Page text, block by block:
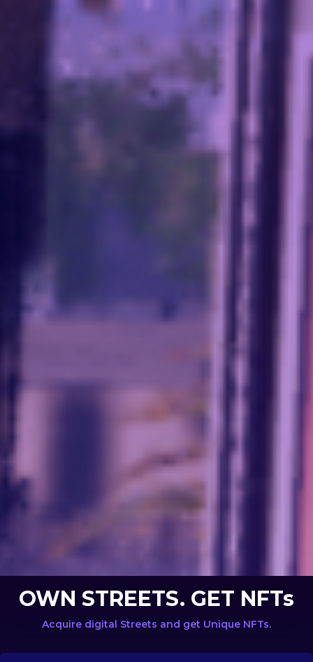
OWN STREETS. GET NFTs
Acquire digital Streets and get Unique NFTs.